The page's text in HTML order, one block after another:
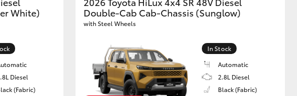
GR Corolla GR Supra
White)
Diesel
(Fabric)
Double-Cab Cab-Chassis (Sunglow)
with Steel Wheels
In Stock
Automatic
2.8L Diesel
Black (Fabric)